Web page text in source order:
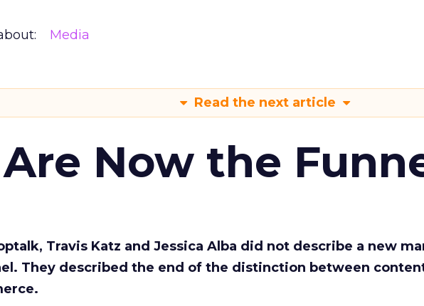
Media
Read the next article
Now the
Travis Katz and Jessica Alba did not describe a new
They described the end of the distinction between